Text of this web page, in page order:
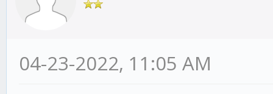
04-23-2022, 11:05 AM